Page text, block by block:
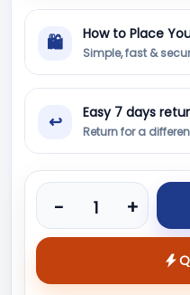
🛍 How to Place
Simple, fast &
↩ Easy 7 days
Return for a
-
Product quantity
+